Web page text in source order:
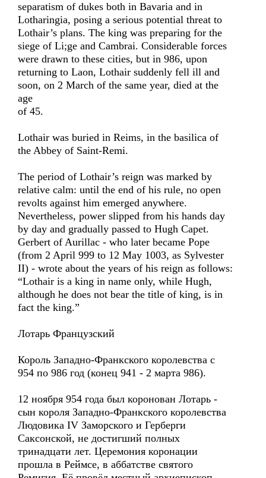
separatism of dukes both in Bavaria and in
Lotharingia, posing a serious potential threat to
Lothair’s plans. The king was preparing for the
siege of Li;ge and Cambrai. Considerable forces
were drawn to these cities, but in 986, upon
returning to Laon, Lothair suddenly fell ill and
soon, on 2 March of the same year, died at the
age
of 45.
Lothair was buried in Reims, in the basilica of
the Abbey of Saint-Remi.
The period of Lothair’s reign was marked by
relative calm: until the end of his rule, no open
revolts against him emerged anywhere.
Nevertheless, power slipped from his hands day
by day and gradually passed to Hugh Capet.
Gerbert of Aurillac - who later became Pope
(from 2 April 999 to 12 May 1003, as Sylvester
II) - wrote about the years of his reign as follows:
“Lothair is a king in name only, while Hugh,
although he does not bear the title of king, is in
fact the king.”
Лотарь Французский
Король Западно-Франкского королевства с
954 по 986 год (конец 941 - 2 марта 986).
12 ноября 954 года был коронован Лотарь -
сын короля Западно-Франкского королевства
Людовика IV Заморского и Герберги
Саксонской, не достигший полных
тринадцати лет. Церемония коронации
прошла в Реймсе, в аббатстве святого